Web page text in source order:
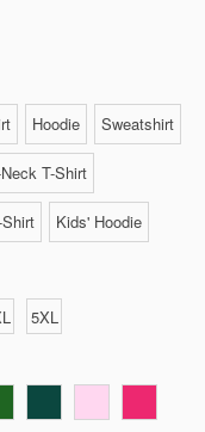
Hoodie Sweatshirt
T-Shirt
Kids' Hoodie
5XL